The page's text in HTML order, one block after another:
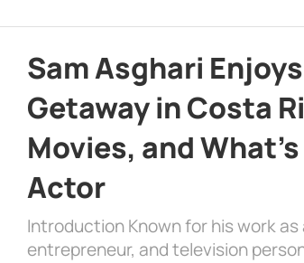
Sam Asghari
Getaway in Costa
Movies, and
Actor
Introduction Known for his work
entrepreneur, and television